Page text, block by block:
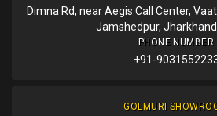
Dimna Rd, near Aegis Call Center,
Jamshedpur,
PHONE NUMBER
+91-
GOLMURI